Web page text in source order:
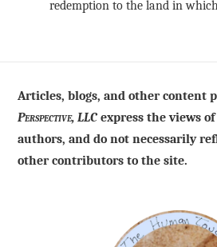
redemption to the land in
Articles, blogs, and other content
Perspective, LLC express the views
authors, and do not necessarily
other contributors to the site.